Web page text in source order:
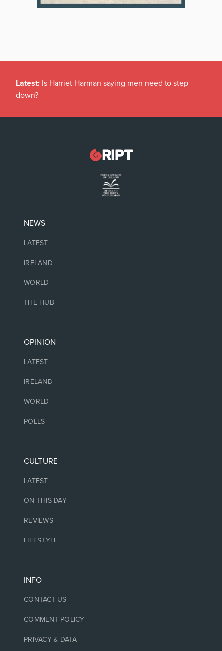
Latest: Is Harriet Harman saying men need to step
down?
NEWS
LATEST
IRELAND
WORLD
THE HUB
OPINION
LATEST
IRELAND
WORLD
POLLS
CULTURE
LATEST
ON THIS DAY
REVIEWS
LIFESTYLE
INFO
CONTACT US
COMMENT POLICY
PRIVACY & DATA